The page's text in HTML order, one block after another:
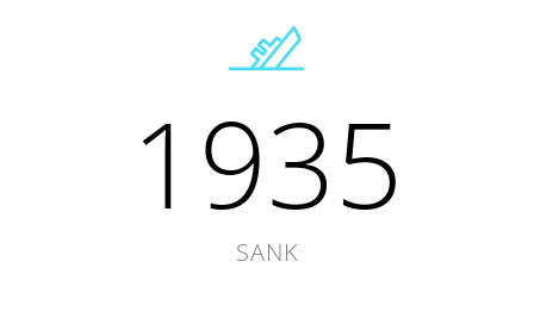
1935
SANK